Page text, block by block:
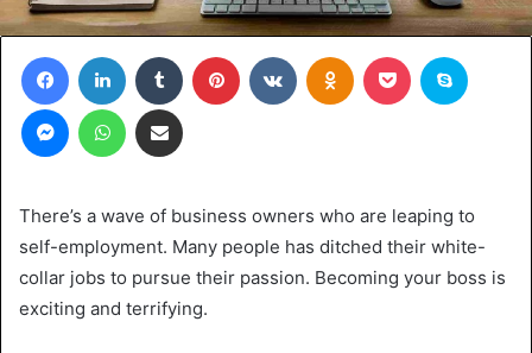
FacebookLinkedIn Tumblr Pinterest VKontakteOdnoklassniki
Pocket
MessengerWhatsAppShare via Email
There’s a wave of business owners who are leaping to
self-employment. Many people has ditched their white-
collar jobs to pursue their passion. Becoming your boss is
exciting and terrifying.